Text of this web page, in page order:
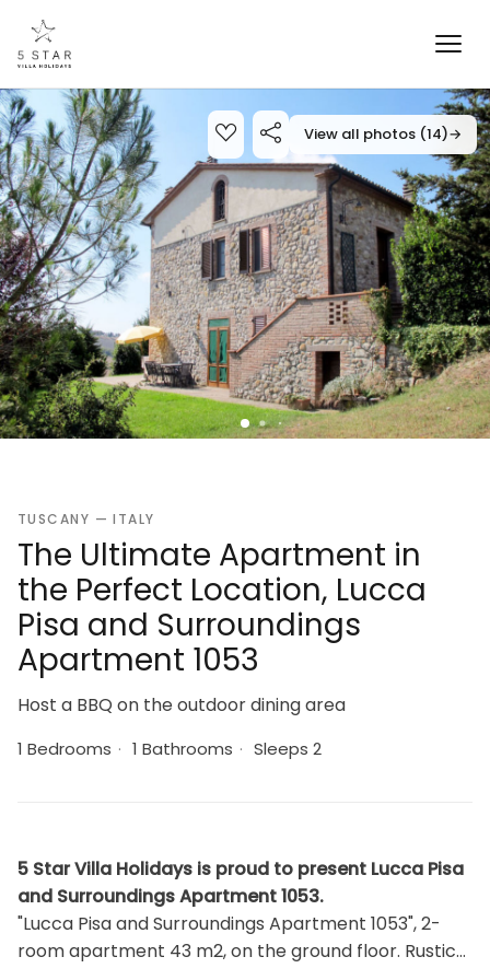
View all photos (14)→
TUSCANY — ITALY
The Ultimate Apartment in
the Perfect Location, Lucca
Pisa and Surroundings
Apartment 1053
Host a BBQ on the outdoor dining area
1 Bedrooms · 1 Bathrooms · Sleeps 2
5 Star Villa Holidays is proud to present Lucca Pisa
and Surroundings Apartment 1053.
"Lucca Pisa and Surroundings Apartment 1053", 2-
room apartment 43 m2, on the ground floor. Rustic